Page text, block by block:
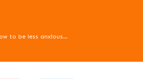
How to be less anxious about weaning, with Liz Priest – Food For Kids Podcast episode 57